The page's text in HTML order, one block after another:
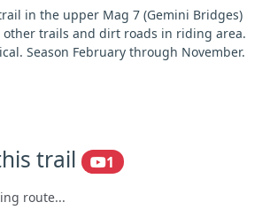
in the upper Mag 7 (Gemini Bridges)
other trails and dirt roads in riding area.
Season February through November.
trail 1
route...